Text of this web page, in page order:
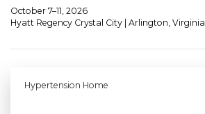
October 7–11, 2026
Hyatt Regency Crystal City | Arlington, Virginia
Hypertension Home